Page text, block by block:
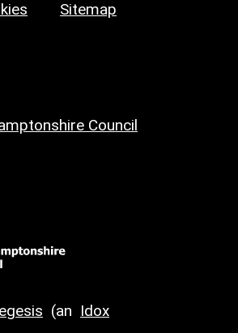
Sitemap
Council
(an Idox